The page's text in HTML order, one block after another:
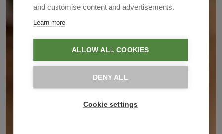
and customise content and advertisements.
Learn more
ALLOW ALL COOKIES
DENY ALL
Cookie settings